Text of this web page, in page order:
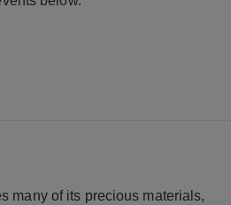
many of its precious materials,